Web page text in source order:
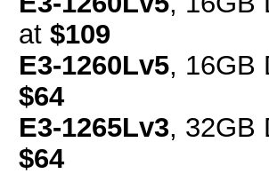
at $109
E3-1260Lv5, 16GB
$64
E3-1265Lv3, 32GB
$64